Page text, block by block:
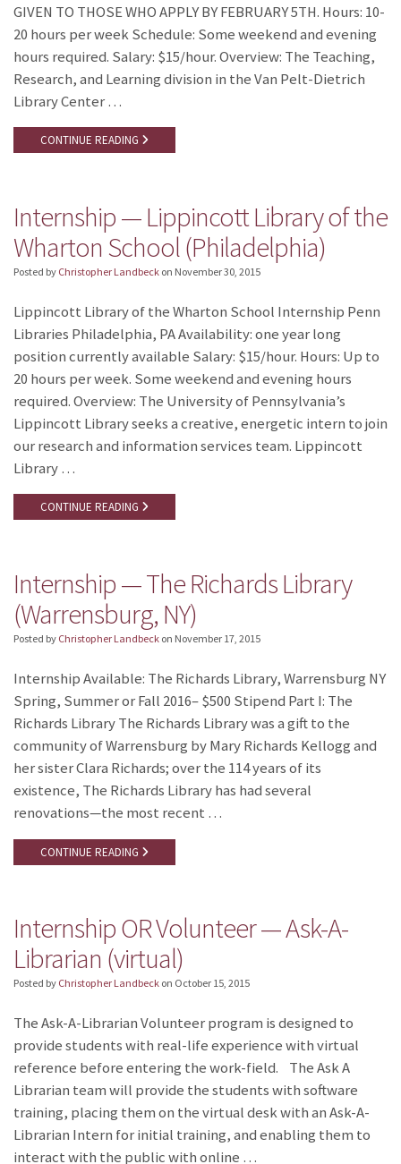
GIVEN TO THOSE WHO APPLY BY FEBRUARY 5TH. Hours: 10-
20 hours per week Schedule: Some weekend and evening
hours required. Salary: $15/hour. Overview: The Teaching,
Research, and Learning division in the Van Pelt-Dietrich
Library Center …
CONTINUE READING
Internship — Lippincott Library of the
Wharton School (Philadelphia)
Posted by Christopher Landbeck on November 30, 2015
Lippincott Library of the Wharton School Internship Penn
Libraries Philadelphia, PA Availability: one year long
position currently available Salary: $15/hour. Hours: Up to
20 hours per week. Some weekend and evening hours
required. Overview: The University of Pennsylvania’s
Lippincott Library seeks a creative, energetic intern to join
our research and information services team. Lippincott
Library …
CONTINUE READING
Internship — The Richards Library
(Warrensburg, NY)
Posted by Christopher Landbeck on November 17, 2015
Internship Available: The Richards Library, Warrensburg NY
Spring, Summer or Fall 2016– $500 Stipend Part I: The
Richards Library The Richards Library was a gift to the
community of Warrensburg by Mary Richards Kellogg and
her sister Clara Richards; over the 114 years of its
existence, The Richards Library has had several
renovations—the most recent …
CONTINUE READING
Internship OR Volunteer — Ask-A-
Librarian (virtual)
Posted by Christopher Landbeck on October 15, 2015
The Ask-A-Librarian Volunteer program is designed to
provide students with real-life experience with virtual
reference before entering the work-field. The Ask A
Librarian team will provide the students with software
training, placing them on the virtual desk with an Ask-A-
Librarian Intern for initial training, and enabling them to
interact with the public with online …